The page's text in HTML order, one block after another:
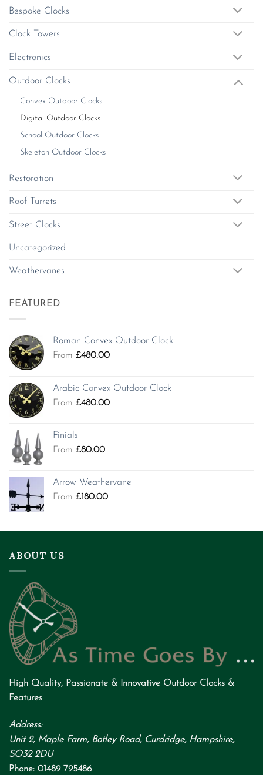
on
product
Bespoke Clocks
Clock Towers
Electronics
Outdoor Clocks
Convex Outdoor Clocks
Digital Outdoor Clocks
School Outdoor Clocks
Skeleton Outdoor Clocks
Restoration
Roof Turrets
Street Clocks
Uncategorized
Weathervanes
FEATURED
Roman Convex Outdoor Clock
From £480.00
Arabic Convex Outdoor Clock
From £480.00
Finials
From £80.00
Arrow Weathervane
From £180.00
ABOUT US
High Quality, Passionate & Innovative Outdoor Clocks &
Features
Address:
Unit 2, Maple Farm, Botley Road, Curdridge, Hampshire,
SO32 2DU
Phone: 01489 795486